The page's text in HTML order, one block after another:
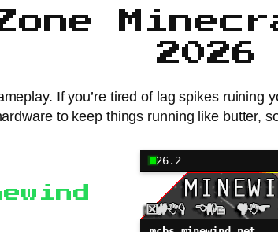
2026
If you’re tired of lag spikes
to keep things running like butter,
26.2